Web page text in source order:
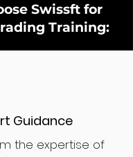
Swissft for
Training:
Guidance
the expertise of